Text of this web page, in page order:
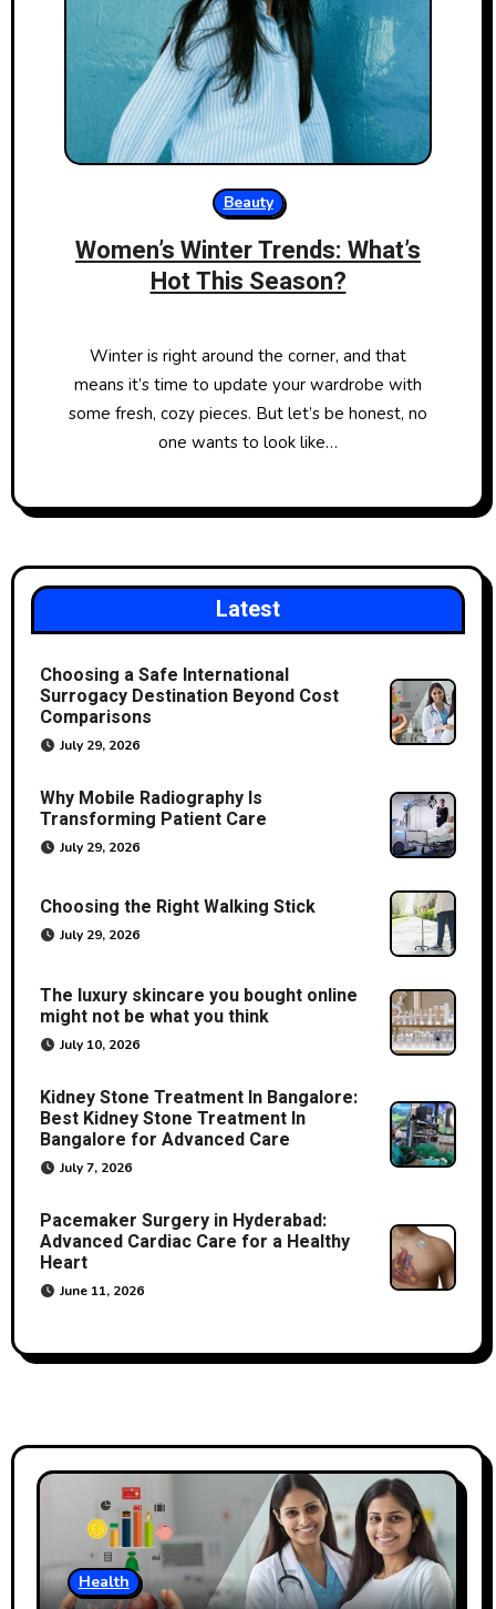
Beauty
Women’s Winter Trends: What’s
Hot This Season?
Winter is right around the corner, and that
means it’s time to update your wardrobe with
some fresh, cozy pieces. But let’s be honest, no
one wants to look like…
Latest
Choosing a Safe International
Surrogacy Destination Beyond Cost
Comparisons
July 29, 2026
Why Mobile Radiography Is
Transforming Patient Care
July 29, 2026
Choosing the Right Walking Stick
July 29, 2026
The luxury skincare you bought online
might not be what you think
July 10, 2026
Kidney Stone Treatment In Bangalore:
Best Kidney Stone Treatment In
Bangalore for Advanced Care
July 7, 2026
Pacemaker Surgery in Hyderabad:
Advanced Cardiac Care for a Healthy
Heart
June 11, 2026
Health